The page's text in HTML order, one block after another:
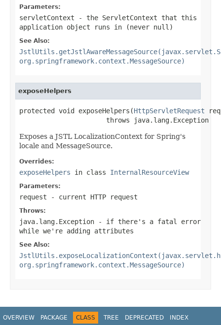
Parameters:
servletContext - the ServletContext that this
application object runs in (never null )
See Also:
org.springframework.context.MessageSource)
exposeHelpers
protected void exposeHelpers(HttpServletRequest
                      throws java.lang.Exception
Exposes a JSTL LocalizationContext for Spring's
locale and MessageSource.
Overrides:
exposeHelpers in class InternalResourceView
Parameters:
request - current HTTP request
Throws:
java.lang.Exception - if there's a fatal error
while we're adding attributes
See Also:
org.springframework.context.MessageSource)
OVERVIEW PACKAGE CLASS TREE DEPRECATED
INDEX